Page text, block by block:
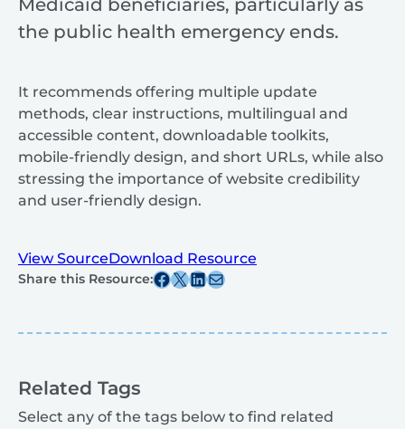
Medicaid beneficiaries, particularly as
the public health emergency ends.
It recommends offering multiple update
methods, clear instructions, multilingual and
accessible content, downloadable toolkits,
mobile-friendly design, and short URLs, while also
stressing the importance of website credibility
and user-friendly design.
View SourceDownload Resource
Share this Resource:Share this post on Facebook
Share this post on X Share this post on Linkedin
Share this post via email
Related Tags
Select any of the tags below to find related